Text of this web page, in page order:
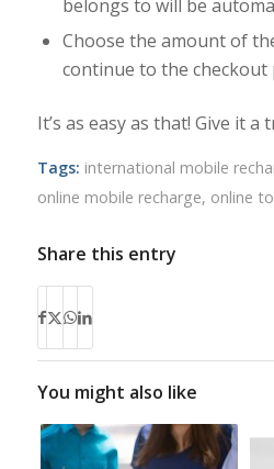
belongs to will be
Choose the amount of
continue to the checkout
It’s as easy as that! Give it a
Tags: international mobile
online mobile recharge, online
Share this entry
You might also like